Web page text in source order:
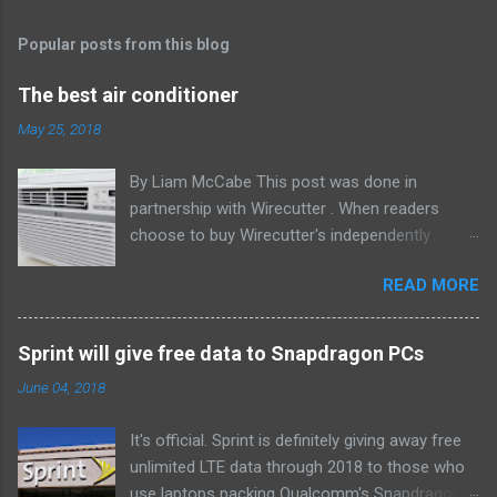
Popular posts from this blog
The best air conditioner
May 25, 2018
By Liam McCabe This post was done in
partnership with Wirecutter . When readers
choose to buy Wirecutter's independently
commissions that support its work. Read the
full article here . After six summers of
researching, testing, and recommending
window air conditioners, we've learned that
will fit the bill in most rooms. This 8,000 Btu unit
cools as efficiently and effectively as any
READ MORE
Sprint will give free data to Snapdragon PCs
June 04, 2018
It's official. Sprint is definitely giving away free
unlimited LTE data through 2018 to those who